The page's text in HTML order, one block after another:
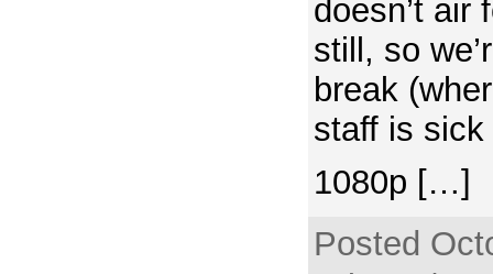
doesn’t air
still, so
break
staff is
1080p […]
Posted